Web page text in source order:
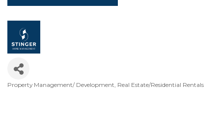
Property Management/ Development Real Estate/Residential Rentals